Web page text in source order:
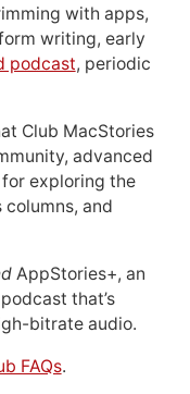
with apps,
writing, early
podcast, periodic
Club MacStories
advanced
for exploring the
columns, and
AppStories+, an
that’s
bitrate audio.
FAQs.